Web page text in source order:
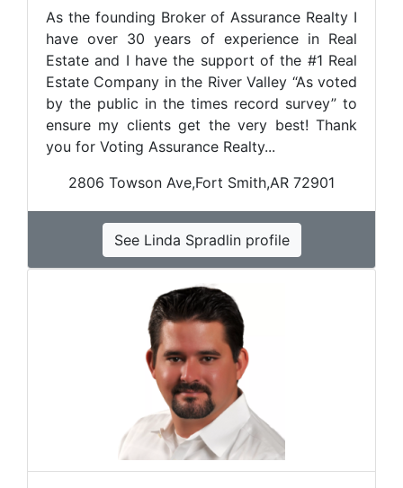
As the founding Broker of Assurance Realty I
have over 30 years of experience in Real
Estate and I have the support of the #1 Real
Estate Company in the River Valley “As voted
by the public in the times record survey” to
ensure my clients get the very best! Thank
you for Voting Assurance Realty...
2806 Towson Ave,Fort Smith,AR 72901
See Linda Spradlin profile